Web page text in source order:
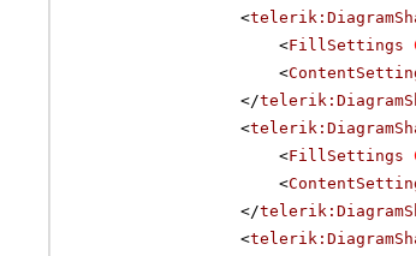
<
<FillSettings
<
</
<
<FillSettings
<
</
<